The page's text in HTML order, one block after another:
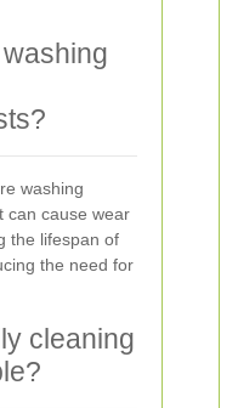
washing
can cause wear
the lifespan of
the need for
cleaning